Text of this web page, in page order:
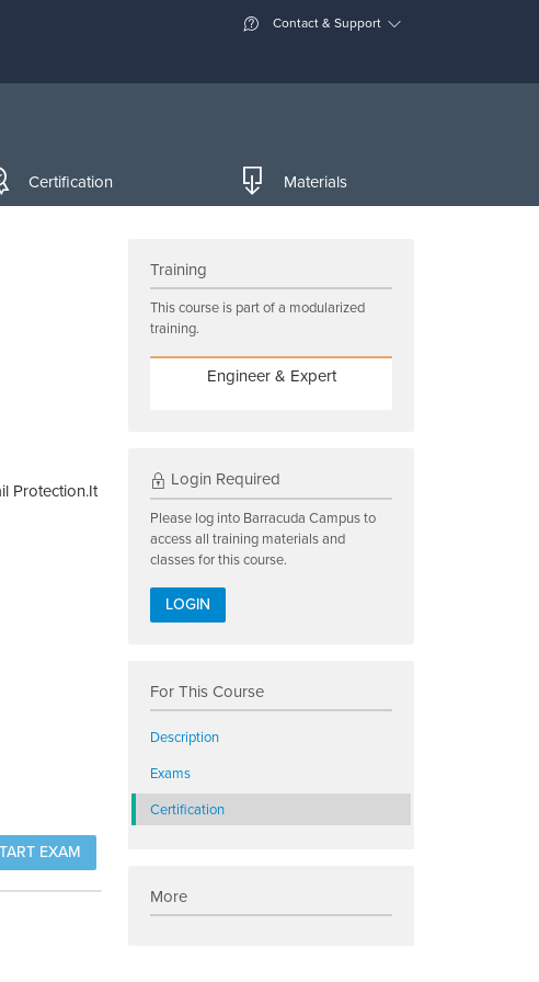
Contact & Support
Certification Materials
Protection.It
EXAM
Training
This course is part of a modularized
training.
Engineer & Expert
Login Required
Please log into Barracuda Campus to
access all training materials and
classes for this course.
LOGIN
For This Course
Description
Exams
Certification
More